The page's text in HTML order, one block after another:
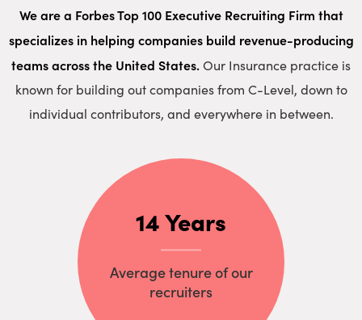
We are a Forbes Top 100 Executive Recruiting Firm that
specializes in helping companies build revenue-producing
teams across the United States.Our Insurance practice is
known for building out companies from C-Level, down to
individual contributors, and everywhere in between.
14 Years
Average tenure of our
recruiters